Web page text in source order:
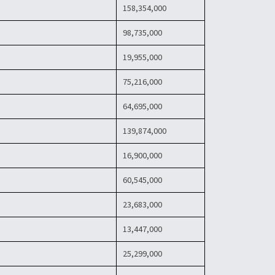
158,354,000
98,735,000
19,955,000
75,216,000
64,695,000
139,874,000
16,900,000
60,545,000
23,683,000
13,447,000
25,299,000